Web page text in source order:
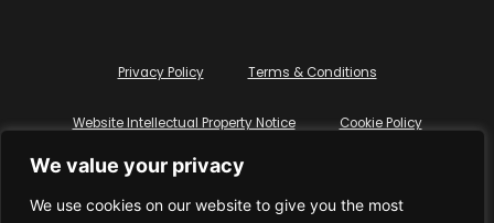
We value your privacy
We use cookies on our website to give you the most
Privacy Policy Terms & Conditions
Website Intellectual Property Notice Cookie Policy
Delete My Data